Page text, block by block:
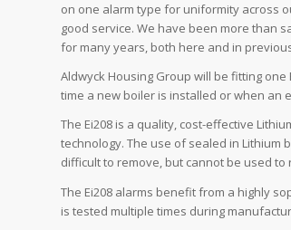
on one alarm type for uniformity across
good service. We have been more than
for many years, both here and in
Aldwyck Housing Group will be fitting
time a new boiler is installed or when an
The Ei208 is a quality, cost-effective
technology. The use of sealed in
difficult to remove, but cannot be used
The Ei208 alarms benefit from a highly
is tested multiple times during